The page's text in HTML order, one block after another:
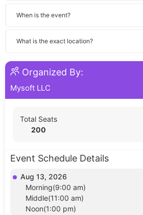
When is the event?
What is the exact location?
Organized By:
Mysoft LLC
Total Seats
200
Event Schedule Details
Aug 13, 2026
Morning(9:00 am)
Middle(11:00 am)
Noon(1:00 pm)